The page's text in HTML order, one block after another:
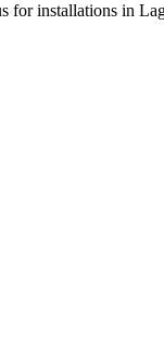
for installations in